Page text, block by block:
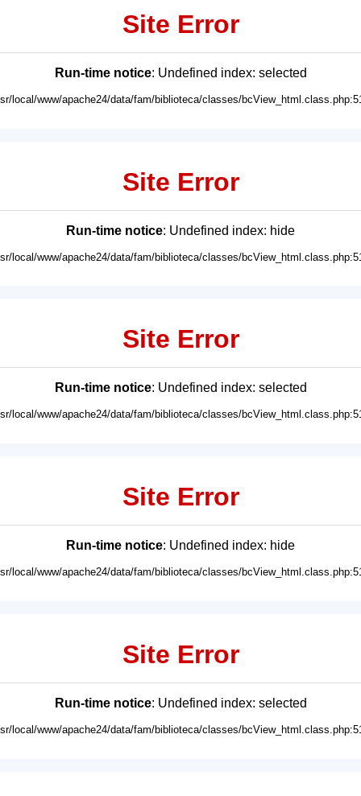
Site Error
Run-time notice: Undefined index: selected
local/www/apache24/data/fam/biblioteca/classes/
Site Error
Run-time notice: Undefined index: hide
local/www/apache24/data/fam/biblioteca/classes/
Site Error
Run-time notice: Undefined index: selected
local/www/apache24/data/fam/biblioteca/classes/
Site Error
Run-time notice: Undefined index: hide
local/www/apache24/data/fam/biblioteca/classes/
Site Error
Run-time notice: Undefined index: selected
local/www/apache24/data/fam/biblioteca/classes/